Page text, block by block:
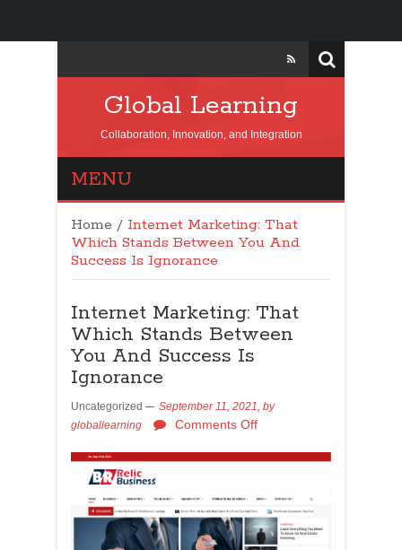
Global Learning
Collaboration, Innovation, and Integration
MENU
Home / Internet Marketing: That
Which Stands Between You And
Success Is Ignorance
Internet Marketing: That
Which Stands Between
You And Success Is
Ignorance
Uncategorized September 11, 2021, by
globallearning
Comments Off